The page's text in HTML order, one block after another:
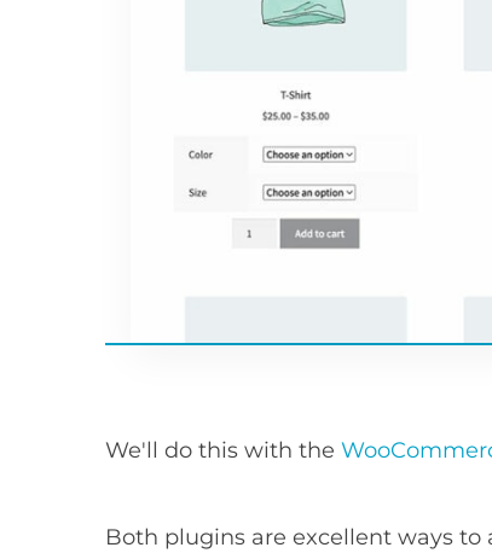
We'll do this with the
Both plugins are excellent ways